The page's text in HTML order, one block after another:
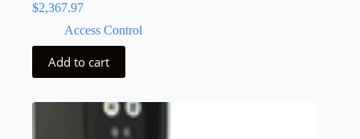
$2,367.97
Access Control
Add to cart